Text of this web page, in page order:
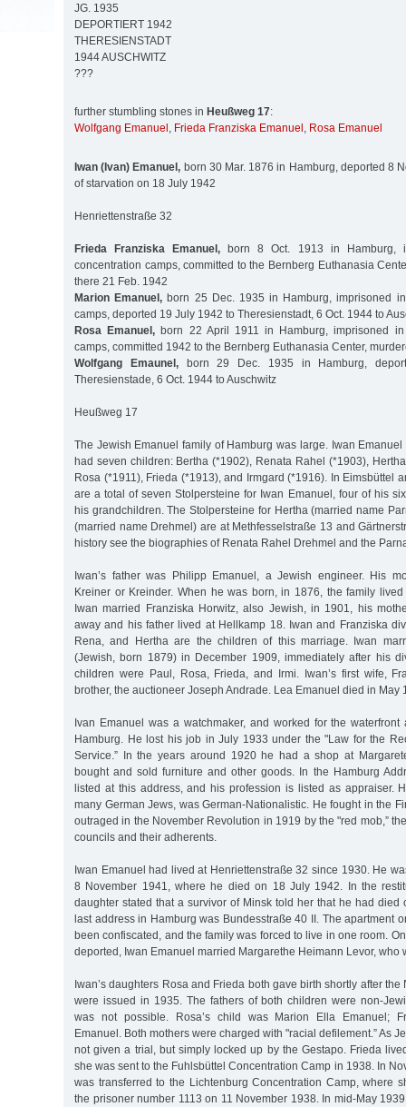
JG. 1935
DEPORTIERT 1942
THERESIENSTADT
1944 AUSCHWITZ
???
further stumbling stones in Heußweg 17:
Wolfgang Emanuel , Frieda Franziska Emanuel , Rosa Emanuel
Iwan (Ivan) Emanuel, born 30 Mar. 1876 in Hamburg, deported 8
of starvation on 18 July 1942
Henriettenstraße 32
Frieda Franziska Emanuel,born 8 Oct. 1913 in Hamburg,
concentration camps, committed to the Bernberg Euthanasia
there 21 Feb. 1942
Marion Emanuel, born 25 Dec. 1935 in Hamburg, imprisoned
camps, deported 19 July 1942 to Theresienstadt, 6 Oct. 1944 to
Rosa Emanuel, born 22 April 1911 in Hamburg, imprisoned in
camps, committed 1942 to the Bernberg Euthanasia Center,
Wolfgang Emaunel,born 29 Dec. 1935 in Hamburg,
Theresienstade, 6 Oct. 1944 to Auschwitz
Heußweg 17
The Jewish Emanuel family of Hamburg was large. Iwan
had seven children: Bertha (*1902), Renata Rahel (*1903),
Rosa (*1911), Frieda (*1913), and Irmgard (*1916). In Eimsbüttel
are a total of seven Stolpersteine for Iwan Emanuel, four of his
his grandchildren. The Stolpersteine for Hertha (married name
(married name Drehmel) are at Methfesselstraße 13 and
history see the biographies of Renata Rahel Drehmel and the
Iwan’s father was Philipp Emanuel, a Jewish engineer. His
Kreiner or Kreinder. When he was born, in 1876, the family
Iwan married Franziska Horwitz, also Jewish, in 1901, his
away and his father lived at Hellkamp 18. Iwan and Franziska
Rena, and Hertha are the children of this marriage. Iwan
(Jewish, born 1879) in December 1909, immediately after his
children were Paul, Rosa, Frieda, and Irmi. Iwan’s first wife,
brother, the auctioneer Joseph Andrade. Lea Emanuel died in May
Ivan Emanuel was a watchmaker, and worked for the
Hamburg. He lost his job in July 1933 under the "Law for the
Service.” In the years around 1920 he had a shop at
bought and sold furniture and other goods. In the Hamburg
listed at this address, and his profession is listed as appraiser.
many German Jews, was German-Nationalistic. He fought in the
outraged in the November Revolution in 1919 by the "red mob,”
councils and their adherents.
Iwan Emanuel had lived at Henriettenstraße 32 since 1930. He
8 November 1941, where he died on 18 July 1942. In the
daughter stated that a survivor of Minsk told her that he had died
last address in Hamburg was Bundesstraße 40 II. The apartment
been confiscated, and the family was forced to live in one room.
deported, Iwan Emanuel married Margarethe Heimann Levor, who
Iwan’s daughters Rosa and Frieda both gave birth shortly after
were issued in 1935. The fathers of both children were non-
was not possible. Rosa’s child was Marion Ella Emanuel;
Emanuel. Both mothers were charged with "racial defilement.” As
not given a trial, but simply locked up by the Gestapo. Frieda
she was sent to the Fuhlsbüttel Concentration Camp in 1938. In
was transferred to the Lichtenburg Concentration Camp, where
the prisoner number 1113 on 11 November 1938. In mid-May